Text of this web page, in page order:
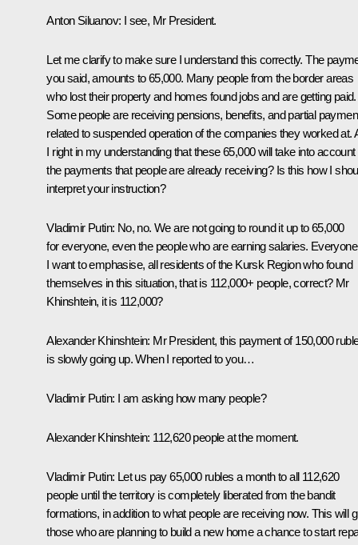
Anton Siluanov: I see, Mr President.
Let me clarify to make sure I understand this correctly. The
you said, amounts to 65,000. Many people from the border areas
who lost their property and homes found jobs and are getting paid.
Some people are receiving pensions, benefits, and partial
related to suspended operation of the companies they worked at.
I right in my understanding that these 65,000 will take into account
the payments that people are already receiving? Is this how I
interpret your instruction?
Vladimir Putin: No, no. We are not going to round it up to 65,000
for everyone, even the people who are earning salaries.
I want to emphasise, all residents of the Kursk Region who found
themselves in this situation, that is 112,000+ people, correct? Mr
Khinshtein, it is 112,000?
Alexander Khinshtein: Mr President, this payment of 150,000
is slowly going up. When I reported to you…
Vladimir Putin: I am asking how many people?
Alexander Khinshtein: 112,620 people at the moment.
Vladimir Putin: Let us pay 65,000 rubles a month to all 112,620
people until the territory is completely liberated from the bandit
formations, in addition to what people are receiving now. This will
those who are planning to build a new home a chance to start